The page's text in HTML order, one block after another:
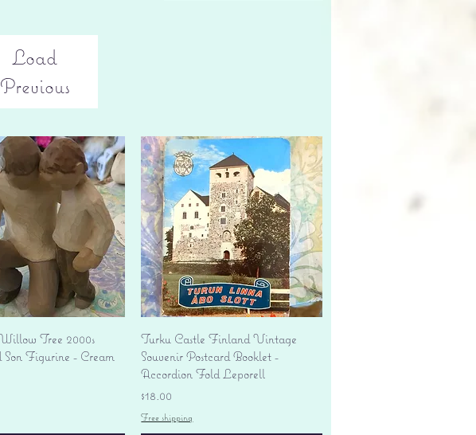
Load
Previous
Quick ViewTree 2000s
Figurine - Cream
Quick View
Turku Castle Finland Vintage
Souvenir Postcard Booklet -
Accordion Fold Leporell
Price
$18.00
Free shipping